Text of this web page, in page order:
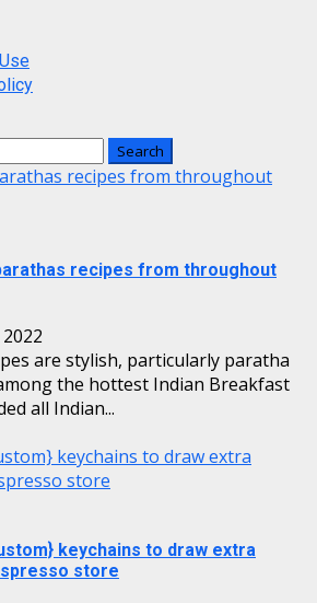
recipes from throughout
recipes from throughout
are stylish, particularly paratha
the hottest Indian Breakfast
all Indian...
keychains to draw extra
store
keychains to draw extra
store